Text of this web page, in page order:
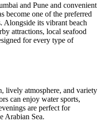
and Pune and convenient
become one of the preferred
Alongside its vibrant beach
attractions, local seafood
for every type of
lively atmosphere, and variety
can enjoy water sports,
are perfect for
Arabian Sea.